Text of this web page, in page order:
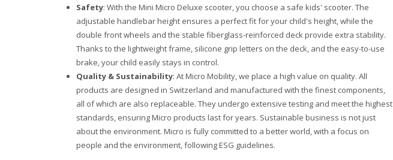
Safety: With the Mini Micro Deluxe scooter, you choose a safe kids' scooter. The
adjustable handlebar height ensures a perfect fit for your child's height, while the
double front wheels and the stable fiberglass-reinforced deck provide extra stability.
Thanks to the lightweight frame, silicone grip letters on the deck, and the easy-to-use
brake, your child easily stays in control.
Quality & Sustainability: At Micro Mobility, we place a high value on quality. All
products are designed in Switzerland and manufactured with the finest components,
all of which are also replaceable. They undergo extensive testing and meet the highest
standards, ensuring Micro products last for years. Sustainable business is not just
about the environment. Micro is fully committed to a better world, with a focus on
people and the environment, following ESG guidelines.